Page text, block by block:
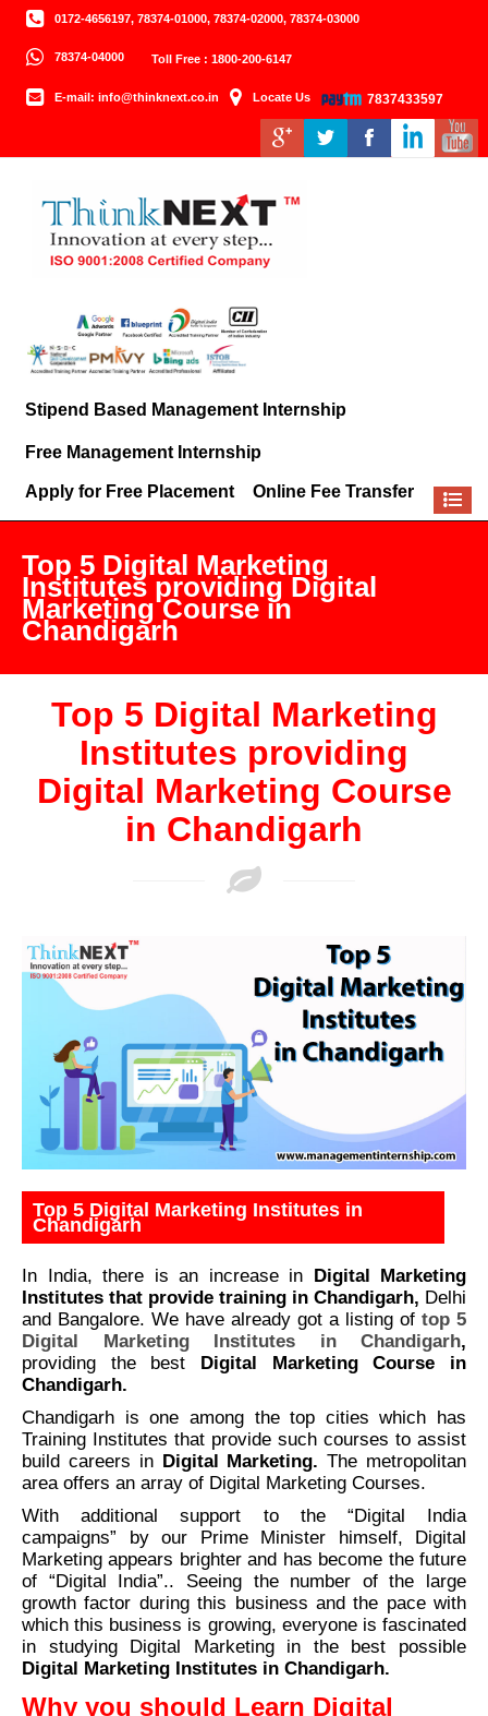
0172-4656197, 78374-01000, 78374-02000, 78374-03000
78374-04000 Toll Free : 1800-200-6147
E-mail: info@thinknext.co.in Locate Us 7837433597
Stipend Based Management Internship
Free Management Internship
Apply for Free Placement Online Fee Transfer
Top 5 Digital Marketing
Institutes providing Digital
Marketing Course in
Chandigarh
Top 5 Digital Marketing
Institutes providing
Digital Marketing Course
in Chandigarh
Top 5 Digital Marketing Institutes in
Chandigarh
In India, there is an increase in
Digital Marketing
Institutes that provide training in Chandigarh, Delhi
and Bangalore. We have already got a listing of top 5
Digital Marketing Institutes in Chandigarh,
providing the best
Digital Marketing Course in
Chandigarh.
Chandigarh is one among the top cities which has
Training Institutes that provide such courses to assist
build careers in Digital Marketing. The metropolitan
area offers an array of Digital Marketing Courses.
With additional support to the “Digital India
campaigns” by our Prime Minister himself, Digital
Marketing appears brighter and has become the future
of “Digital India”.. Seeing the number of the large
growth factor during this business and the pace with
which this business is growing, everyone is fascinated
in studying Digital Marketing in the best possible
Digital Marketing Institutes in Chandigarh.
Why you should Learn Digital